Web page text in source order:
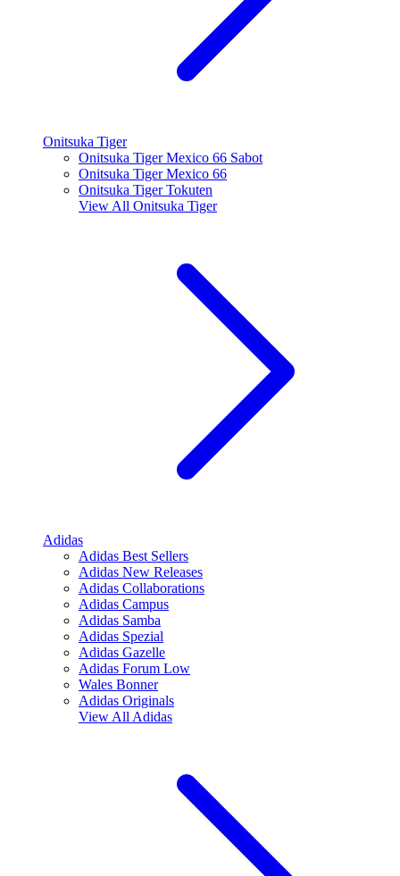
Onitsuka Tiger
Onitsuka Tiger Mexico 66 Sabot
Onitsuka Tiger Mexico 66
Onitsuka Tiger Tokuten
View All Onitsuka Tiger
Adidas
Adidas Best Sellers
Adidas New Releases
Adidas Collaborations
Adidas Campus
Adidas Samba
Adidas Spezial
Adidas Gazelle
Adidas Forum Low
Wales Bonner
Adidas Originals
View All Adidas